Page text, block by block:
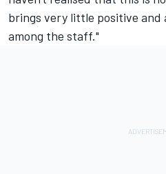
brings very little positive
among the staff."